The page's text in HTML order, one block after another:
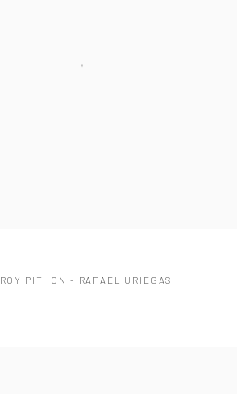
PITHON - RAFAEL URIEGAS